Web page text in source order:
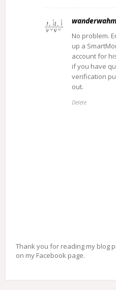
wanderwahm
No problem.
up a
account for
if you have
verification
out.
Delete
Thank you for reading my blog
on my Facebook page.